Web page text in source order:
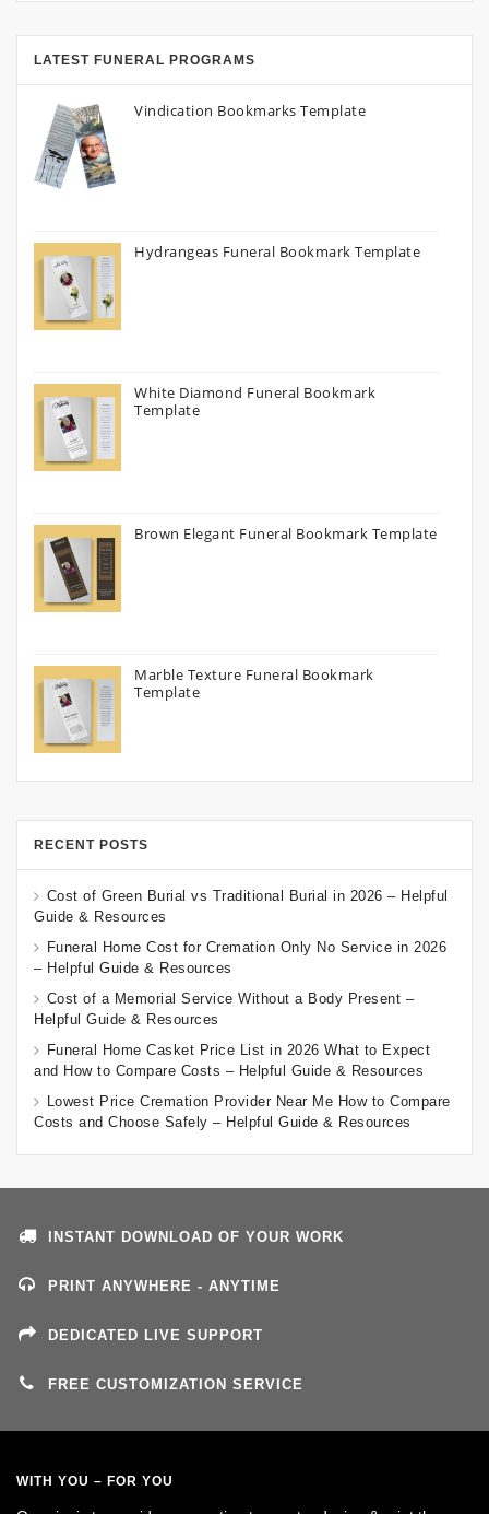
LATEST FUNERAL PROGRAMS
Vindication Bookmarks Template
Hydrangeas Funeral Bookmark Template
White Diamond Funeral Bookmark
Template
Brown Elegant Funeral Bookmark Template
Marble Texture Funeral Bookmark
Template
RECENT POSTS
Cost of Green Burial vs Traditional Burial in 2026 – Helpful
Guide & Resources
Funeral Home Cost for Cremation Only No Service in 2026
– Helpful Guide & Resources
Cost of a Memorial Service Without a Body Present –
Helpful Guide & Resources
Funeral Home Casket Price List in 2026 What to Expect
and How to Compare Costs – Helpful Guide & Resources
Lowest Price Cremation Provider Near Me How to Compare
Costs and Choose Safely – Helpful Guide & Resources
INSTANT DOWNLOAD OF YOUR WORK
PRINT ANYWHERE - ANYTIME
DEDICATED LIVE SUPPORT
FREE CUSTOMIZATION SERVICE
WITH YOU – FOR YOU